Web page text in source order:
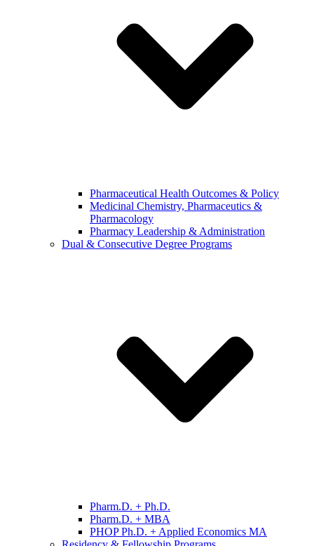
Pharmaceutical Health Outcomes & Policy
Medicinal Chemistry, Pharmaceutics &
Pharmacology
Pharmacy Leadership & Administration
Dual & Consecutive Degree Programs
Pharm.D. + Ph.D.
Pharm.D. + MBA
PHOP Ph.D. + Applied Economics MA